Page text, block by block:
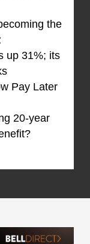
the
up 31%; its
Pay Later
20-year